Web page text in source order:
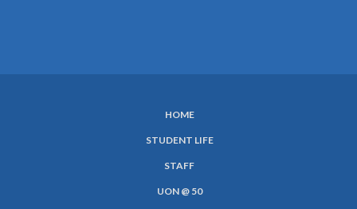
HOME
STUDENT LIFE
STAFF
UON @ 50